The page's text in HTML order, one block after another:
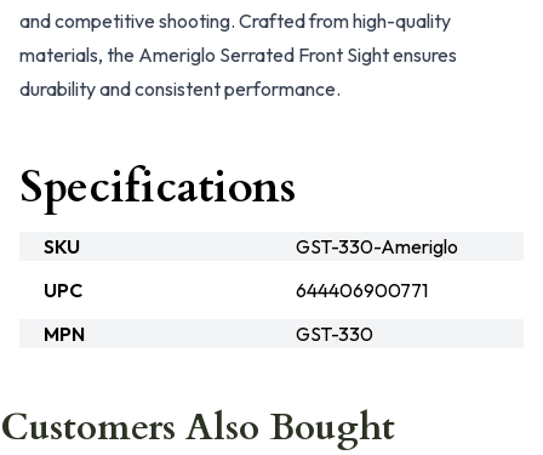
and competitive shooting. Crafted from high-quality
materials, the Ameriglo Serrated Front Sight ensures
durability and consistent performance.
Specifications
SKU
GST-330-Ameriglo
UPC
644406900771
MPN
GST-330
Customers Also Bought